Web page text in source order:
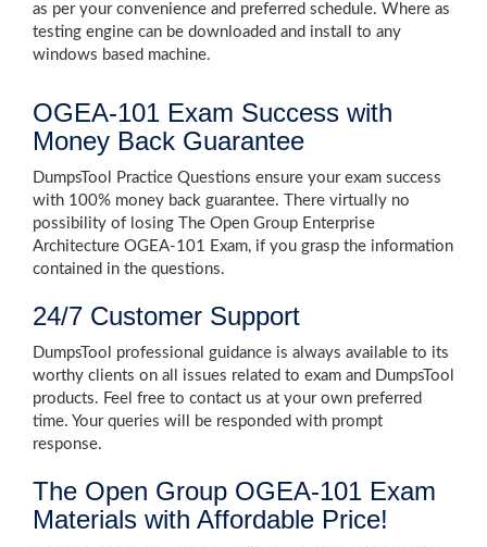
as per your convenience and preferred schedule. Where as
testing engine can be downloaded and install to any
windows based machine.
OGEA-101 Exam Success with
Money Back Guarantee
DumpsTool Practice Questions ensure your exam success
with 100% money back guarantee. There virtually no
possibility of losing The Open Group Enterprise
Architecture OGEA-101 Exam, if you grasp the information
contained in the questions.
24/7 Customer Support
DumpsTool professional guidance is always available to its
worthy clients on all issues related to exam and DumpsTool
products. Feel free to contact us at your own preferred
time. Your queries will be responded with prompt
response.
The Open Group OGEA-101 Exam
Materials with Affordable Price!